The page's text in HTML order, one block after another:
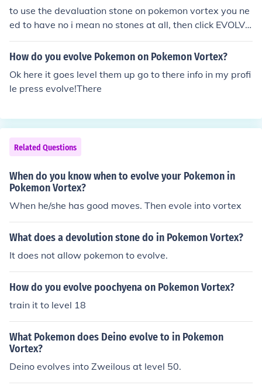
to use the devaluation stone on pokemon vortex you ne
ed to have no i mean no stones at all, then click EVOLVE
and you will have a fossilised pokemon :):):):):):) have fu
n!! ^
How do you evolve Pokemon on Pokemon Vortex?
Ok here it goes level them up go to there info in my profi
le press evolve!There
Related Questions
When do you know when to evolve your Pokemon in
Pokemon Vortex?
When he/she has good moves. Then evole into vortex
What does a devolution stone do in Pokemon Vortex?
It does not allow pokemon to evolve.
How do you evolve poochyena on Pokemon Vortex?
train it to level 18
What Pokemon does Deino evolve to in Pokemon
Vortex?
Deino evolves into Zweilous at level 50.